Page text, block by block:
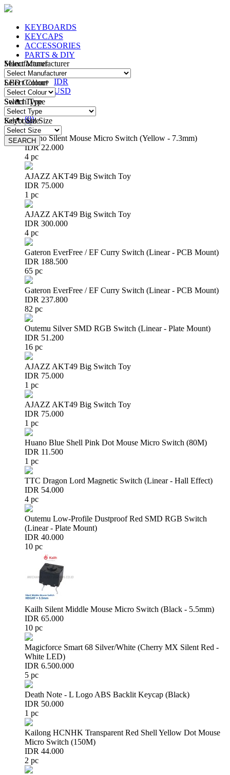
KEYBOARDS
KEYCAPS
ACCESSORIES
PARTS & DIY
IDR
IDR
USD
Login/Register
(0)
Huano Silent Mouse Micro Switch (Yellow - 7.3mm)
IDR 22.000
4 pc
AJAZZ AKT49 Big Switch Toy
IDR 75.000
1 pc
AJAZZ AKT49 Big Switch Toy
IDR 300.000
4 pc
Gateron EverFree / EF Curry Switch (Linear - PCB Mount)
IDR 188.500
65 pc
Gateron EverFree / EF Curry Switch (Linear - PCB Mount)
IDR 237.800
82 pc
Outemu Silver SMD RGB Switch (Linear - Plate Mount)
IDR 51.200
16 pc
AJAZZ AKT49 Big Switch Toy
IDR 75.000
1 pc
AJAZZ AKT49 Big Switch Toy
IDR 75.000
1 pc
Huano Blue Shell Pink Dot Mouse Micro Switch (80M)
IDR 11.500
1 pc
TTC Dragon Lord Magnetic Switch (Linear - Hall Effect)
IDR 54.000
4 pc
Outemu Low-Profile Dustproof Red SMD RGB Switch
(Linear - Plate Mount)
IDR 40.000
10 pc
Kailh Silent Middle Mouse Micro Switch (Black - 5.5mm)
IDR 65.000
10 pc
Magicforce Smart 68 Silver/White (Cherry MX Silent Red -
White LED)
IDR 6.500.000
5 pc
Death Note - L Logo ABS Backlit Keycap (Black)
IDR 50.000
1 pc
Kailong HCNHK Transparent Red Shell Yellow Dot Mouse
Micro Switch (150M)
IDR 44.000
2 pc
Manufacturer
LED Colour
Switch Type
Keyboard Size
SEARCH
Select Manufacturer
Select Colour
Select Type
Select Size
SEARCH